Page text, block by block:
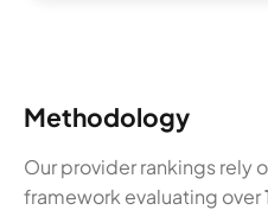
Methodology
Our provider rankings rely
framework evaluating over